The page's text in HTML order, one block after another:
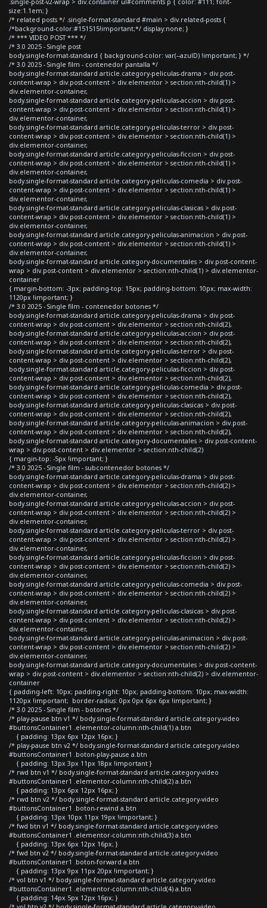
size:1.1em; }
/* related posts */ .single-format-standard #main > div.related-posts {
/*background-color:#151515!important;*/ display:none; }
/* *** VIDEO POST *** */
/* 3.0 2025 - Single post
body.single-format-standard { background-color: var(--azulD) !important; } */
/* 3.0 2025 - Single film - contenedor pantalla */
body.single-format-standard article.category-peliculas-drama > div.post-
content-wrap > div.post-content > div.elementor > section:nth-child(1) >
div.elementor-container,
body.single-format-standard article.category-peliculas-accion > div.post-
content-wrap > div.post-content > div.elementor > section:nth-child(1) >
div.elementor-container,
body.single-format-standard article.category-peliculas-terror > div.post-
content-wrap > div.post-content > div.elementor > section:nth-child(1) >
div.elementor-container,
body.single-format-standard article.category-peliculas-ficcion > div.post-
content-wrap > div.post-content > div.elementor > section:nth-child(1) >
div.elementor-container,
body.single-format-standard article.category-peliculas-comedia > div.post-
content-wrap > div.post-content > div.elementor > section:nth-child(1) >
div.elementor-container,
body.single-format-standard article.category-peliculas-clasicas > div.post-
content-wrap > div.post-content > div.elementor > section:nth-child(1) >
div.elementor-container,
body.single-format-standard article.category-peliculas-animacion > div.post-
content-wrap > div.post-content > div.elementor > section:nth-child(1) >
div.elementor-container,
body.single-format-standard article.category-documentales > div.post-content-
wrap > div.post-content > div.elementor > section:nth-child(1) > div.elementor-
container
{ margin-bottom: -3px; padding-top: 15px; padding-bottom: 10px; max-width:
1120px !important; }
/* 3.0 2025 - Single film - contenedor botones */
body.single-format-standard article.category-peliculas-drama > div.post-
content-wrap > div.post-content > div.elementor > section:nth-child(2),
body.single-format-standard article.category-peliculas-accion > div.post-
content-wrap > div.post-content > div.elementor > section:nth-child(2),
body.single-format-standard article.category-peliculas-terror > div.post-
content-wrap > div.post-content > div.elementor > section:nth-child(2),
body.single-format-standard article.category-peliculas-ficcion > div.post-
content-wrap > div.post-content > div.elementor > section:nth-child(2),
body.single-format-standard article.category-peliculas-comedia > div.post-
content-wrap > div.post-content > div.elementor > section:nth-child(2),
body.single-format-standard article.category-peliculas-clasicas > div.post-
content-wrap > div.post-content > div.elementor > section:nth-child(2),
body.single-format-standard article.category-peliculas-animacion > div.post-
content-wrap > div.post-content > div.elementor > section:nth-child(2),
body.single-format-standard article.category-documentales > div.post-content-
wrap > div.post-content > div.elementor > section:nth-child(2)
{ margin-top: -5px !important; }
/* 3.0 2025 - Single film - subcontenedor botones */
body.single-format-standard article.category-peliculas-drama > div.post-
content-wrap > div.post-content > div.elementor > section:nth-child(2) >
div.elementor-container,
body.single-format-standard article.category-peliculas-accion > div.post-
content-wrap > div.post-content > div.elementor > section:nth-child(2) >
div.elementor-container,
body.single-format-standard article.category-peliculas-terror > div.post-
content-wrap > div.post-content > div.elementor > section:nth-child(2) >
div.elementor-container,
body.single-format-standard article.category-peliculas-ficcion > div.post-
content-wrap > div.post-content > div.elementor > section:nth-child(2) >
div.elementor-container,
body.single-format-standard article.category-peliculas-comedia > div.post-
content-wrap > div.post-content > div.elementor > section:nth-child(2) >
div.elementor-container,
body.single-format-standard article.category-peliculas-clasicas > div.post-
content-wrap > div.post-content > div.elementor > section:nth-child(2) >
div.elementor-container,
body.single-format-standard article.category-peliculas-animacion > div.post-
content-wrap > div.post-content > div.elementor > section:nth-child(2) >
div.elementor-container,
body.single-format-standard article.category-documentales > div.post-content-
wrap > div.post-content > div.elementor > section:nth-child(2) > div.elementor-
container
{ padding-left: 10px; padding-right: 10px; padding-bottom: 10px; max-width:
1120px !important; border-radius: 0px 0px 6px 6px !important; }
/* 3.0 2025 - Single film - botones */
/* play-pause btn v1 */ body.single-format-standard article.category-video
#buttonsContainer1 .elementor-column:nth-child(1) a.btn
{ padding: 13px 6px 12px 16px; }
/* play-pause btn v2 */ body.single-format-standard article.category-video
#buttonsContainer1 .boton-play-pause a.btn
{ padding: 13px 3px 11px 18px !important }
/* rwd btn v1 */ body.single-format-standard article.category-video
#buttonsContainer1 .elementor-column:nth-child(2) a.btn
{ padding: 13px 6px 12px 16px; }
/* rwd btn v2 */ body.single-format-standard article.category-video
#buttonsContainer1 .boton-rewind a.btn
{ padding: 13px 10px 11px 19px !important; }
/* fwd btn v1 */ body.single-format-standard article.category-video
#buttonsContainer1 .elementor-column:nth-child(3) a.btn
{ padding: 13px 6px 12px 16px; }
/* fwd btn v2 */ body.single-format-standard article.category-video
#buttonsContainer1 .boton-forward a.btn
{ padding: 13px 9px 11px 20px !important; }
/* vol btn v1 */ body.single-format-standard article.category-video
#buttonsContainer1 .elementor-column:nth-child(4) a.btn
{ padding: 14px 5px 12px 16px; }